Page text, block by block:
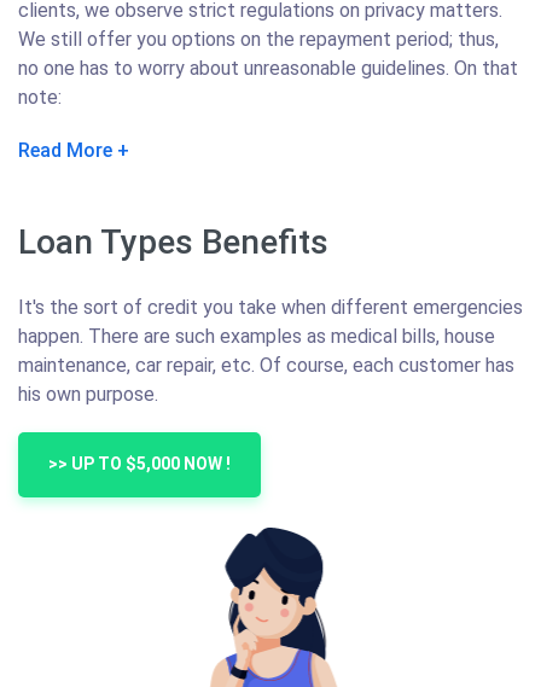
clients, we observe strict regulations on privacy matters.
We still offer you options on the repayment period; thus,
no one has to worry about unreasonable guidelines. On that
note:
Read More
Loan Types Benefits
It's the sort of credit you take when different emergencies
happen. There are such examples as medical bills, house
maintenance, car repair, etc. Of course, each customer has
his own purpose.
>> UP TO $5,000 NOW !